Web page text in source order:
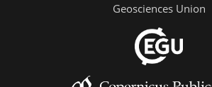
Geosciences Union